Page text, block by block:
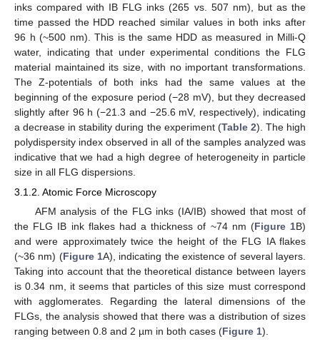
inks compared with IB FLG inks (265 vs. 507 nm), but as the
time passed the HDD reached similar values in both inks after
96 h (~500 nm). This is the same HDD as measured in Milli-Q
water, indicating that under experimental conditions the FLG
material maintained its size, with no important transformations.
The Z-potentials of both inks had the same values at the
beginning of the exposure period (−28 mV), but they decreased
slightly after 96 h (−21.3 and −25.6 mV, respectively), indicating
a decrease in stability during the experiment (Table 2). The high
polydispersity index observed in all of the samples analyzed was
indicative that we had a high degree of heterogeneity in particle
size in all FLG dispersions.
3.1.2. Atomic Force Microscopy
AFM analysis of the FLG inks (IA/IB) showed that most of
the FLG IB ink flakes had a thickness of ~74 nm (Figure 1B)
and were approximately twice the height of the FLG IA flakes
(~36 nm) (Figure 1A), indicating the existence of several layers.
Taking into account that the theoretical distance between layers
is 0.34 nm, it seems that particles of this size must correspond
with agglomerates. Regarding the lateral dimensions of the
FLGs, the analysis showed that there was a distribution of sizes
ranging between 0.8 and 2 µm in both cases (Figure 1).